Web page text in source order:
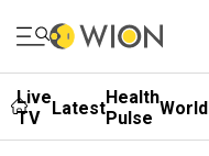
Live
TV
LatestHealth
Pulse World